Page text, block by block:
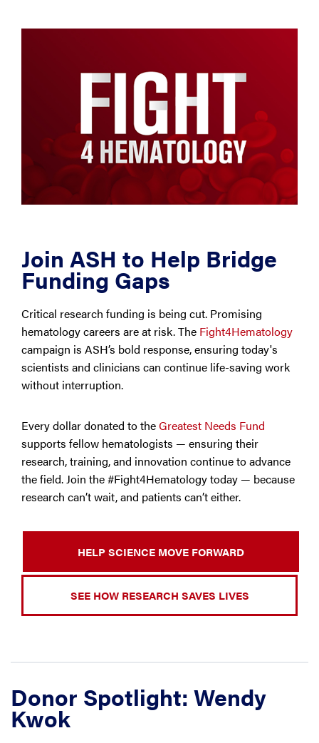
Join ASH to Help Bridge
Funding Gaps
Critical research funding is being cut. Promising
hematology careers are at risk. The Fight4Hematology
campaign is ASH’s bold response, ensuring today's
scientists and clinicians can continue life-saving work
without interruption.
Every dollar donated to theGreatest Needs Fund
supports fellow hematologists — ensuring their
research, training, and innovation continue to advance
the field. Join the #Fight4Hematology today — because
research can’t wait, and patients can’t either.
HELP SCIENCE MOVE FORWARD
SEE HOW RESEARCH SAVES LIVES
Donor Spotlight: Wendy
Kwok